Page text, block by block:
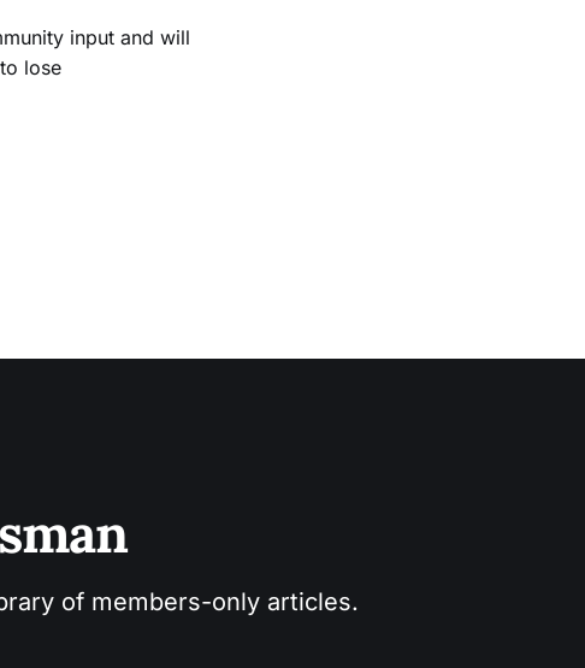
input and will
lose
of members-only articles.